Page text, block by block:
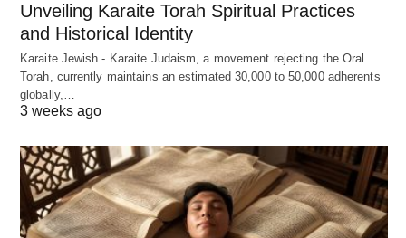
Unveiling Karaite Torah Spiritual Practices
and Historical Identity
Karaite Jewish - Karaite Judaism, a movement rejecting the Oral
Torah, currently maintains an estimated 30,000 to 50,000 adherents
globally,…
3 weeks ago